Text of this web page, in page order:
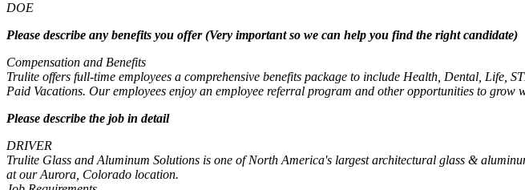
DOE
Please describe any benefits you offer (Very important so we can help you find the right candidate)
Compensation and Benefits
Trulite offers full-time employees a comprehensive benefits package to include Health, Dental,
Paid Vacations. Our employees enjoy an employee referral program and other opportunities to
Please describe the job in detail
DRIVER
Trulite Glass and Aluminum Solutions is one of North America's largest architectural glass &
at our Aurora, Colorado location.